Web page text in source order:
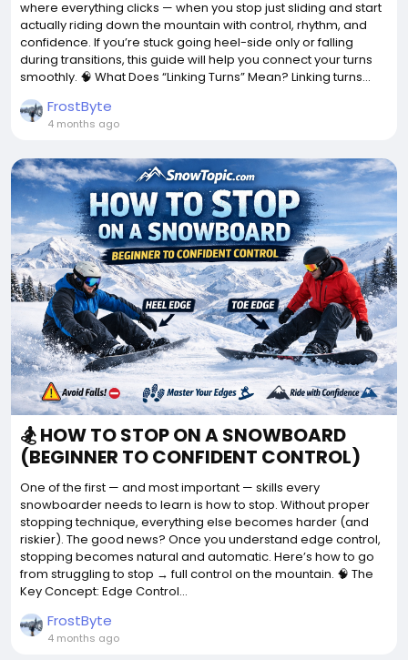
where everything clicks — when you stop just sliding and start
actually riding down the mountain with control, rhythm, and
confidence. If you’re stuck going heel-side only or falling
during transitions, this guide will help you connect your turns
smoothly. 🧠 What Does “Linking Turns” Mean? Linking turns...
FrostByte
4 months ago
🏂 HOW TO STOP ON A SNOWBOARD
(BEGINNER TO CONFIDENT CONTROL)
One of the first — and most important — skills every
snowboarder needs to learn is how to stop. Without proper
stopping technique, everything else becomes harder (and
riskier). The good news? Once you understand edge control,
stopping becomes natural and automatic. Here’s how to go
from struggling to stop → full control on the mountain. 🧠 The
Key Concept: Edge Control...
FrostByte
4 months ago